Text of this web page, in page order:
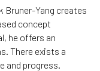
Bruner-Yang creates
concept
he offers an
There exists a
and progress.